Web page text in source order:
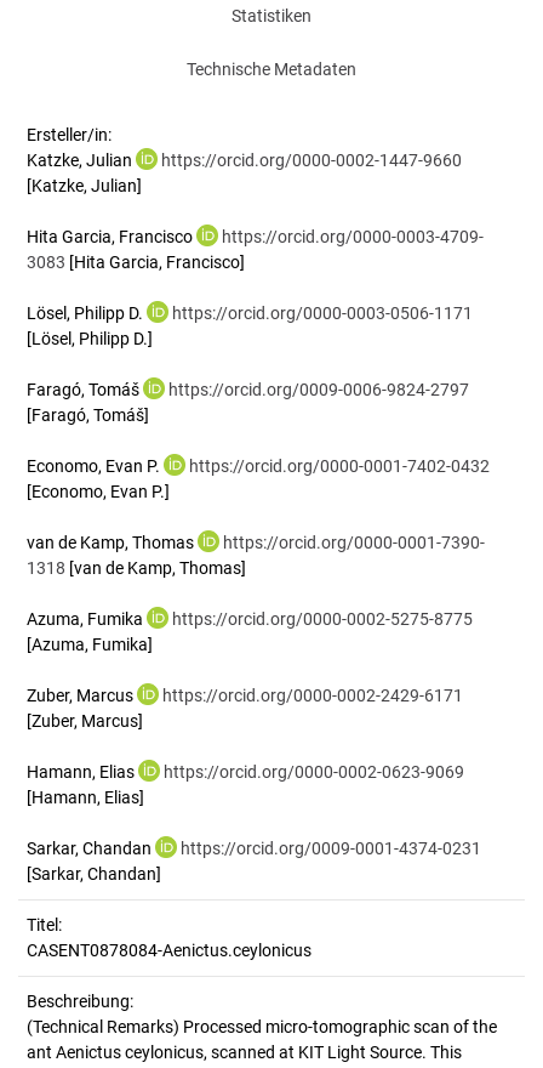
Statistiken
Technische Metadaten
Ersteller/in:
Katzke, Julian
https://orcid.org/0000-0002-1447-9660
[Katzke, Julian]
Hita Garcia, Francisco
https://orcid.org/0000-0003-4709-
3083 [Hita Garcia, Francisco]
Lösel, Philipp D.
https://orcid.org/0000-0003-0506-1171
[Lösel, Philipp D.]
Faragó, Tomáš
https://orcid.org/0009-0006-9824-2797
[Faragó, Tomáš]
Economo, Evan P.
https://orcid.org/0000-0001-7402-0432
[Economo, Evan P.]
van de Kamp, Thomas
https://orcid.org/0000-0001-7390-
1318 [van de Kamp, Thomas]
Azuma, Fumika
https://orcid.org/0000-0002-5275-8775
[Azuma, Fumika]
Zuber, Marcus
https://orcid.org/0000-0002-2429-6171
[Zuber, Marcus]
Hamann, Elias
https://orcid.org/0000-0002-0623-9069
[Hamann, Elias]
Sarkar, Chandan
https://orcid.org/0009-0001-4374-0231
[Sarkar, Chandan]
Titel:
CASENT0878084-Aenictus.ceylonicus
Beschreibung:
(Technical Remarks) Processed micro-tomographic scan of the
ant Aenictus ceylonicus, scanned at KIT Light Source. This